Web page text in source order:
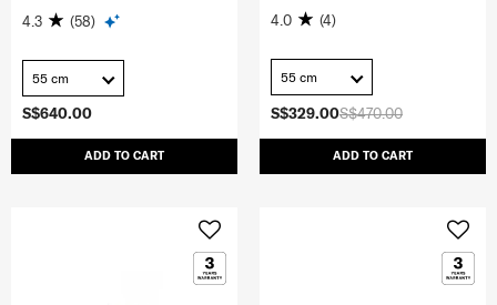
S$640.00
ADD TO CART
4.3 (58)
55 cm
S$470.00
S$329.00
ADD TO CART
4.0 (4)
55 cm